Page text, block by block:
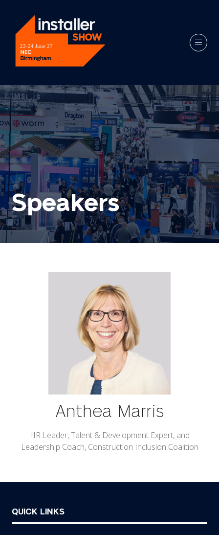
Speakers
Anthea Marris
HR Leader, Talent & Development Expert, and
Leadership Coach, Construction Inclusion Coalition
QUICK LINKS